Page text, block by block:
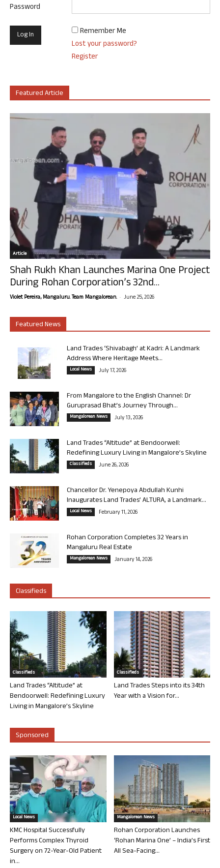
Password
Remember Me
Lost your password?
Register
Featured Article
Article
Shah Rukh Khan Launches Marina One Project
During Rohan Corporation’s 32nd...
Violet Pereira, Mangaluru. Team Mangalorean. - June 25, 2026
Featured News
Land Trades ‘Shivabagh’ at Kadri: A Landmark
Address Where Heritage Meets...
Local News July 17, 2026
From Mangalore to the English Channel: Dr
Guruprasad Bhat’s Journey Through...
Mangalorean News July 13, 2026
Land Trades “Altitude” at Bendoorwell:
Redefining Luxury Living in Mangalore’s Skyline
Classifieds June 26, 2026
Chancellor Dr. Yenepoya Abdullah Kunhi
Inaugurates Land Trades’ ALTURA, a Landmark...
Local News February 11, 2026
Rohan Corporation Completes 32 Years in
Mangaluru Real Estate
Mangalorean News January 14, 2026
Classifieds
Classifieds
Land Trades “Altitude” at
Bendoorwell: Redefining Luxury
Living in Mangalore’s Skyline
Classifieds
Land Trades Steps into its 34th
Year with a Vision for...
Sponsored
Local News
KMC Hospital Successfully
Performs Complex Thyroid
Surgery on 72-Year-Old Patient
in...
Mangalorean News
Rohan Corporation Launches
‘Rohan Marina One’ – India’s First
All Sea-Facing...